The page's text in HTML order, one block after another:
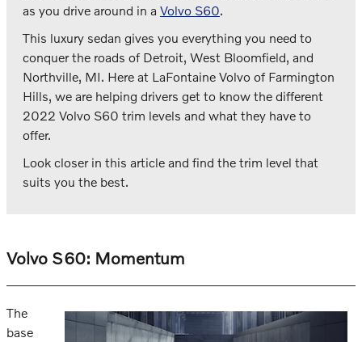
as you drive around in a Volvo S60.
This luxury sedan gives you everything you need to
conquer the roads of Detroit, West Bloomfield, and
Northville, MI. Here at LaFontaine Volvo of Farmington
Hills, we are helping drivers get to know the different
2022 Volvo S60 trim levels and what they have to
offer.
Look closer in this article and find the trim level that
suits you the best.
Volvo S60: Momentum
The
base